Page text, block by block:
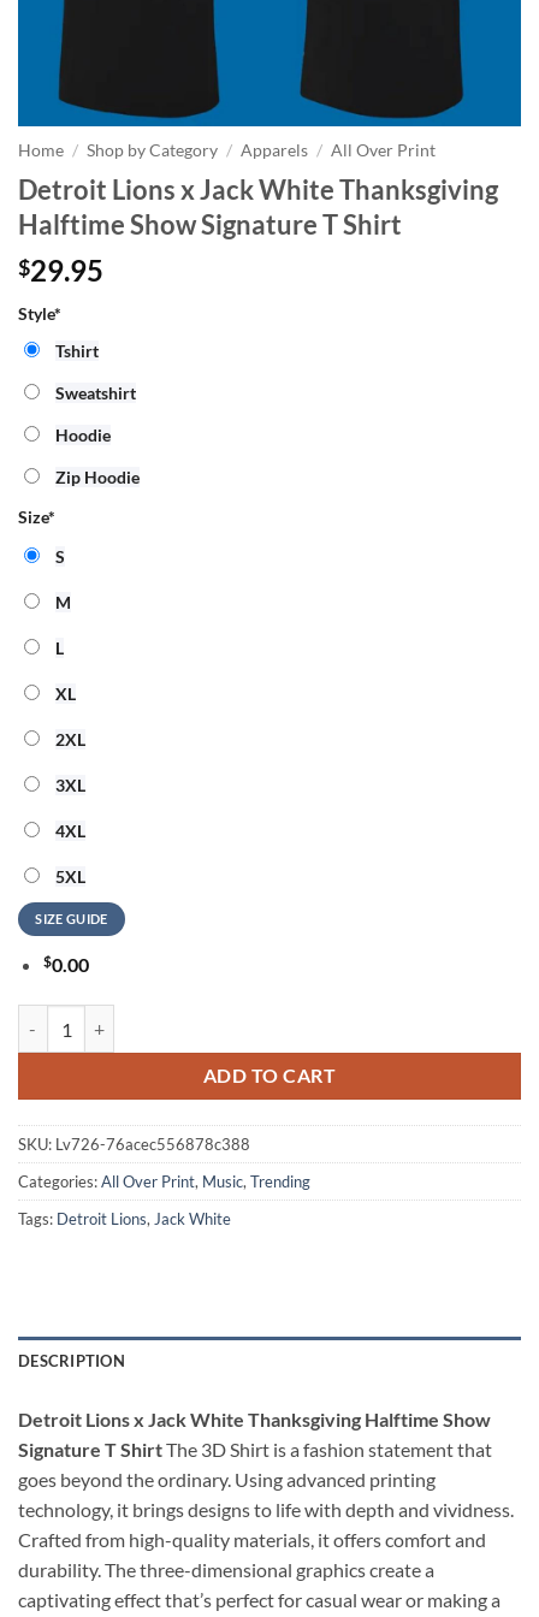
Home / Shop by Category / Apparels / All Over Print
Detroit Lions x Jack White Thanksgiving
Halftime Show Signature T Shirt
$29.95
Style*
Tshirt
Sweatshirt
Hoodie
Zip Hoodie
Size*
S
M
L
XL
2XL
3XL
4XL
5XL
SIZE GUIDE
$0.00
ADD TO CART
SKU: Lv726-76acec556878c388
Categories:All Over Print, Music, Trending
Tags: Detroit Lions, Jack White
DESCRIPTION
Detroit Lions x Jack White Thanksgiving Halftime Show
Signature T ShirtThe 3D Shirt is a fashion statement that
goes beyond the ordinary. Using advanced printing
technology, it brings designs to life with depth and vividness.
Crafted from high-quality materials, it offers comfort and
durability. The three-dimensional graphics create a
captivating effect that’s perfect for casual wear or making a